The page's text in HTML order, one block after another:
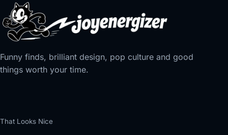
Funny finds, brilliant design, pop culture and good
things worth your time.
That Looks Nice